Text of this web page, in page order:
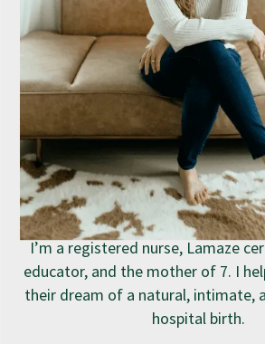
I’m a registered nurse, Lamaze
educator, and the mother of 7. I
their dream of a natural, intimate,
hospital birth.